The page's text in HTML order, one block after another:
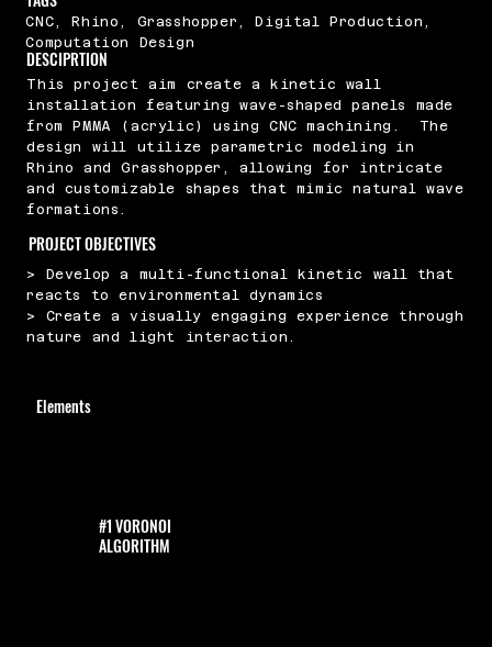
CNC, Rhino, Grasshopper, Digital Production,
Computation Design
DESCIPRTION
This project aim create a kinetic wall
installation featuring wave-shaped panels made
from PMMA (acrylic) using CNC machining. The
design will utilize parametric modeling in
Rhino and Grasshopper, allowing for intricate
and customizable shapes that mimic natural wave
formations.
PROJECT OBJECTIVES
> Develop a multi-functional kinetic wall that
reacts to environmental dynamics
> Create a visually engaging experience through
nature and light interaction.
#1 VORONOI
ALGORITHM
Elements